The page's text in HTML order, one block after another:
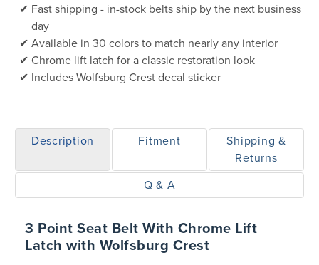
Fast shipping - in-stock belts ship by the next business
day
Available in 30 colors to match nearly any interior
Chrome lift latch for a classic restoration look
Includes Wolfsburg Crest decal sticker
Description Fitment
Shipping &
Returns
Q & A
3 Point Seat Belt With Chrome Lift
Latch with Wolfsburg Crest